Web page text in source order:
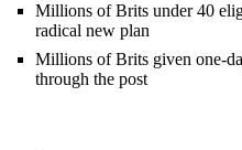
Millions of Brits under 40
radical new plan
Millions of Brits given one-
through the post